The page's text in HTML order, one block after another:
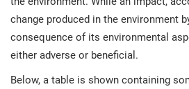
change produced in the environment
consequence of its environmental
either adverse or beneficial.
Below, a table is shown containing